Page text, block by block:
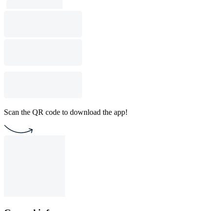
Scan the QR code to download the app!